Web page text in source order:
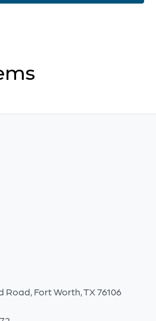
Road, Fort Worth, TX 76106